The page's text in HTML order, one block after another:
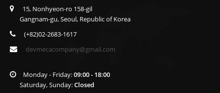
15, Nonhyeon-ro 158-gil
Gangnam-gu, Seoul, Republic of Korea
(+82)02-2683-1617
devmecacompany@gmail.com
Monday - Friday:09:00 - 18:00
Saturday, Sunday:Closed